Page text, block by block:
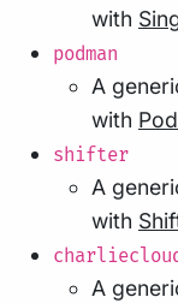
with
podman
A
with
shifter
A
with
A